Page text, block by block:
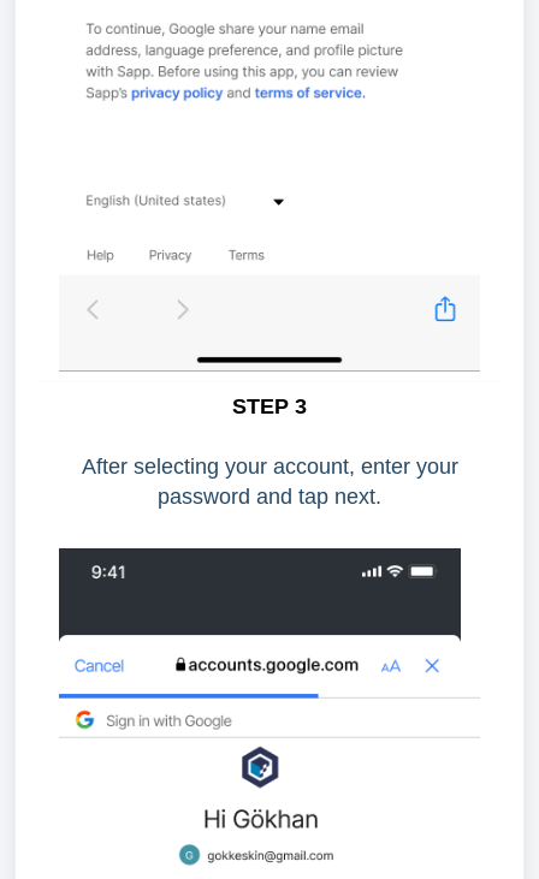
STEP 3
After selecting your account, enter your
password and tap next.